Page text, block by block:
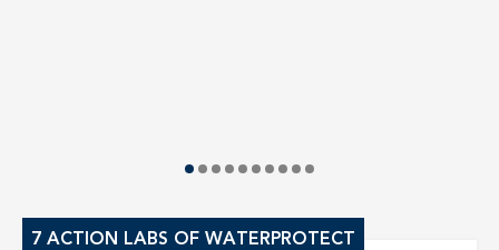
7 ACTION LABS OF WATERPROTECT